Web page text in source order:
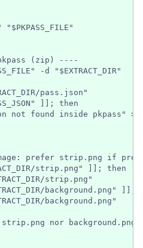
"$PKPASS_FILE"
(zip) ----
-d "$EXTRACT_DIR"
pass.json"
]]; then
not found inside pkpass"
prefer strip.png if
strip.png" ]]; then
strip.png"
background.png" ]];
background.png"
nor background.png